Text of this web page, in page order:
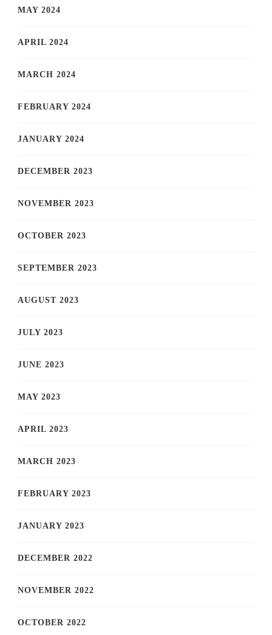
MAY 2024
APRIL 2024
MARCH 2024
FEBRUARY 2024
JANUARY 2024
DECEMBER 2023
NOVEMBER 2023
OCTOBER 2023
SEPTEMBER 2023
AUGUST 2023
JULY 2023
JUNE 2023
MAY 2023
APRIL 2023
MARCH 2023
FEBRUARY 2023
JANUARY 2023
DECEMBER 2022
NOVEMBER 2022
OCTOBER 2022